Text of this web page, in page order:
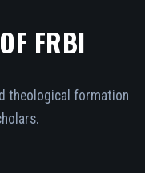
FRBI
theological formation